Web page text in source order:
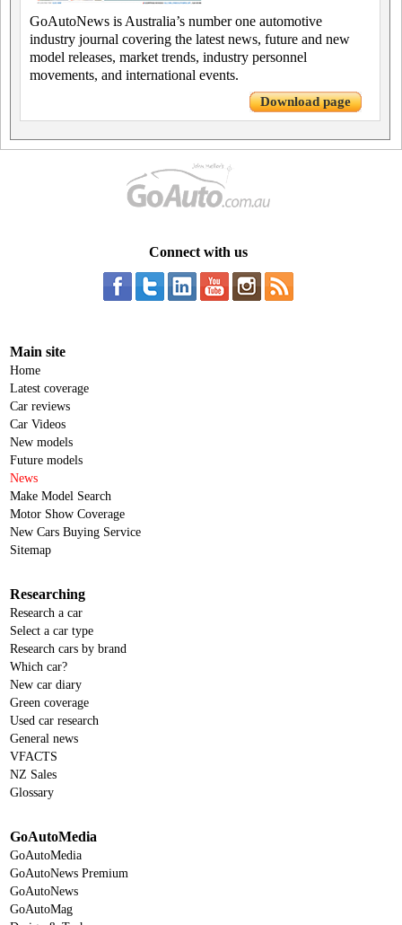
GoAutoNews is Australia’s number one automotive
industry journal covering the latest news, future and new
model releases, market trends, industry personnel
movements, and international events.
Download page
Connect with us
Main site
Home
Latest coverage
Car reviews
Car Videos
New models
Future models
News
Make Model Search
Motor Show Coverage
New Cars Buying Service
Sitemap
Researching
Research a car
Select a car type
Research cars by brand
Which car?
New car diary
Green coverage
Used car research
General news
VFACTS
NZ Sales
Glossary
GoAutoMedia
GoAutoMedia
GoAutoNews Premium
GoAutoNews
GoAutoMag